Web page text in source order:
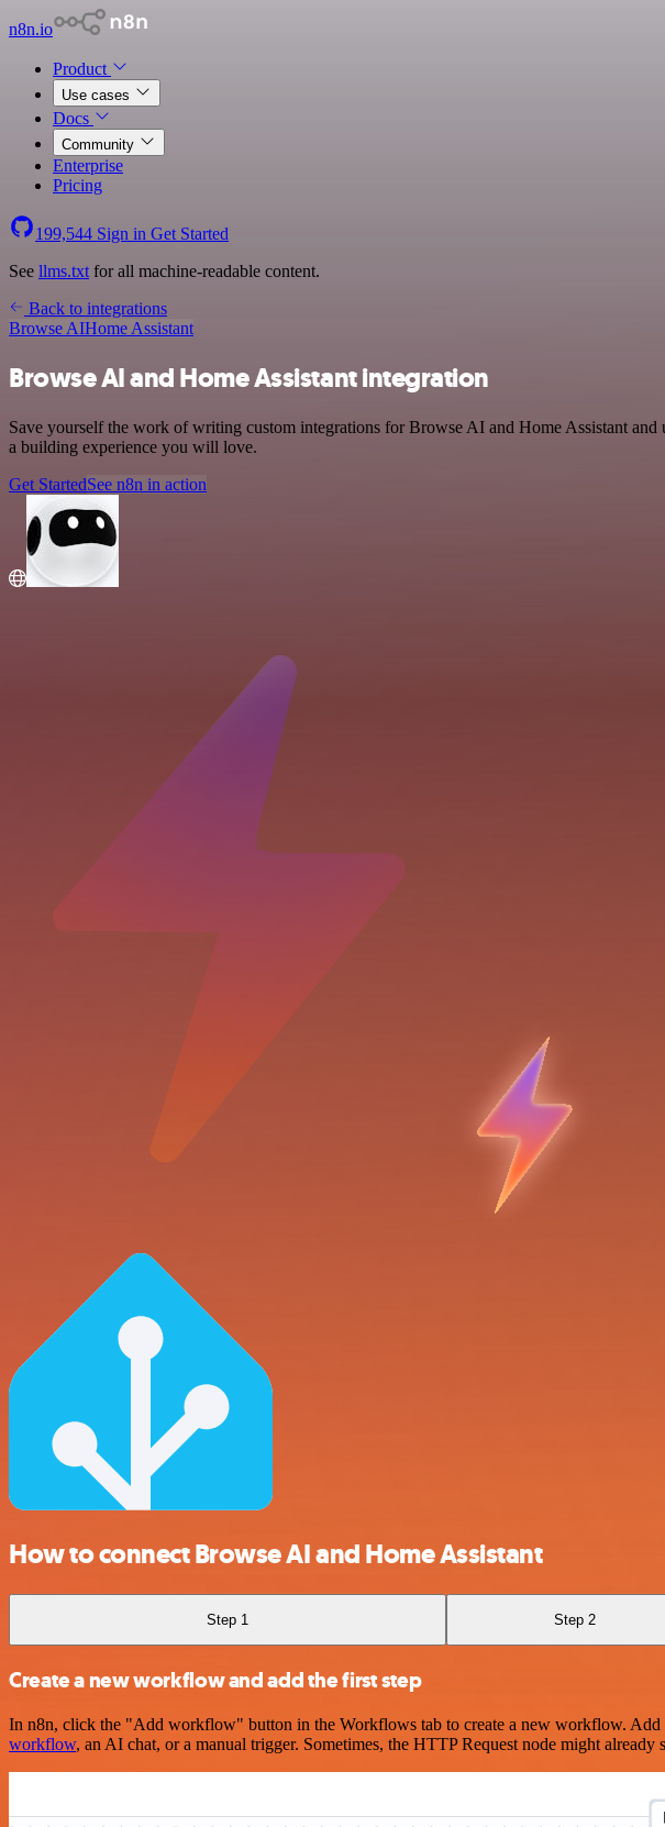
n8n.io
Product
Use cases
Docs
Community
Enterprise
Pricing
199,544 Sign in Get Started
See llms.txt for all machine-readable content.
Back to integrations
Browse AIHome Assistant
Browse AI and Home Assistant integration
Save yourself the work of writing custom integrations for Browse AI and Home Assistant
a building experience you will love.
Get StartedSee n8n in action
How to connect Browse AI and Home Assistant
Step 1 Step 2
Create a new workflow and add the first step
In n8n, click the "Add workflow" button in the Workflows tab to create a new workflow.
workflow, an AI chat, or a manual trigger. Sometimes, the HTTP Request node might already